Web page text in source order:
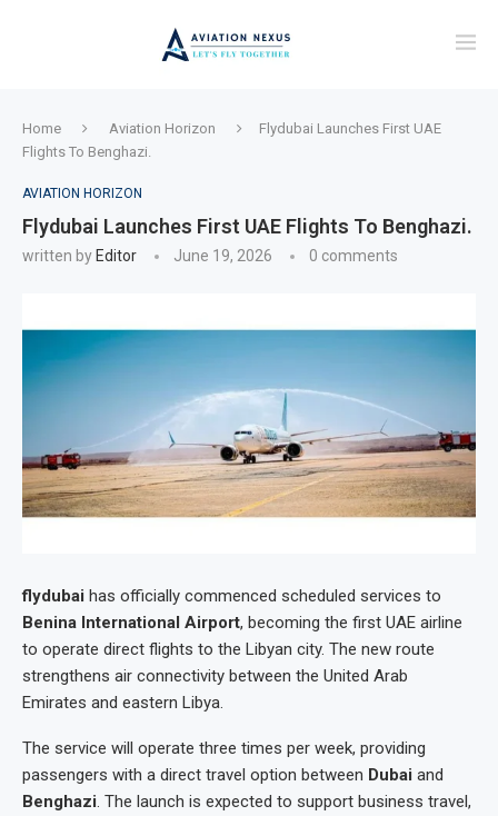
Home Aviation Horizon
Flydubai Launches First UAE
Flights To Benghazi.
AVIATION HORIZON
Flydubai Launches First UAE Flights To Benghazi.
written by Editor June 19, 2026 0 comments
flydubai has officially commenced scheduled services to
Benina International Airport, becoming the first UAE airline
to operate direct flights to the Libyan city. The new route
strengthens air connectivity between the United Arab
Emirates and eastern Libya.
The service will operate three times per week, providing
passengers with a direct travel option between Dubai and
Benghazi. The launch is expected to support business travel,